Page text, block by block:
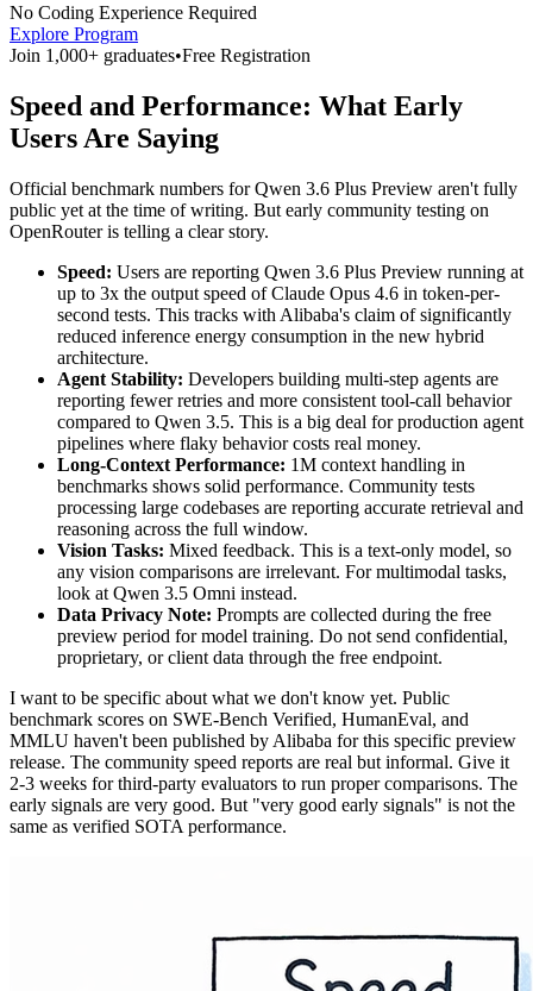
No Coding Experience Required
Explore Program
Join 1,000+ graduates•Free Registration
Speed and Performance: What Early
Users Are Saying
Official benchmark numbers for Qwen 3.6 Plus Preview aren't fully
public yet at the time of writing. But early community testing on
OpenRouter is telling a clear story.
Speed: Users are reporting Qwen 3.6 Plus Preview running at
up to 3x the output speed of Claude Opus 4.6 in token-per-
second tests. This tracks with Alibaba's claim of significantly
reduced inference energy consumption in the new hybrid
architecture.
Agent Stability: Developers building multi-step agents are
reporting fewer retries and more consistent tool-call behavior
compared to Qwen 3.5. This is a big deal for production agent
pipelines where flaky behavior costs real money.
Long-Context Performance: 1M context handling in
benchmarks shows solid performance. Community tests
processing large codebases are reporting accurate retrieval and
reasoning across the full window.
Vision Tasks: Mixed feedback. This is a text-only model, so
any vision comparisons are irrelevant. For multimodal tasks,
look at Qwen 3.5 Omni instead.
Data Privacy Note: Prompts are collected during the free
preview period for model training. Do not send confidential,
proprietary, or client data through the free endpoint.
I want to be specific about what we don't know yet. Public
benchmark scores on SWE-Bench Verified, HumanEval, and
MMLU haven't been published by Alibaba for this specific preview
release. The community speed reports are real but informal. Give it
2-3 weeks for third-party evaluators to run proper comparisons. The
early signals are very good. But "very good early signals" is not the
same as verified SOTA performance.